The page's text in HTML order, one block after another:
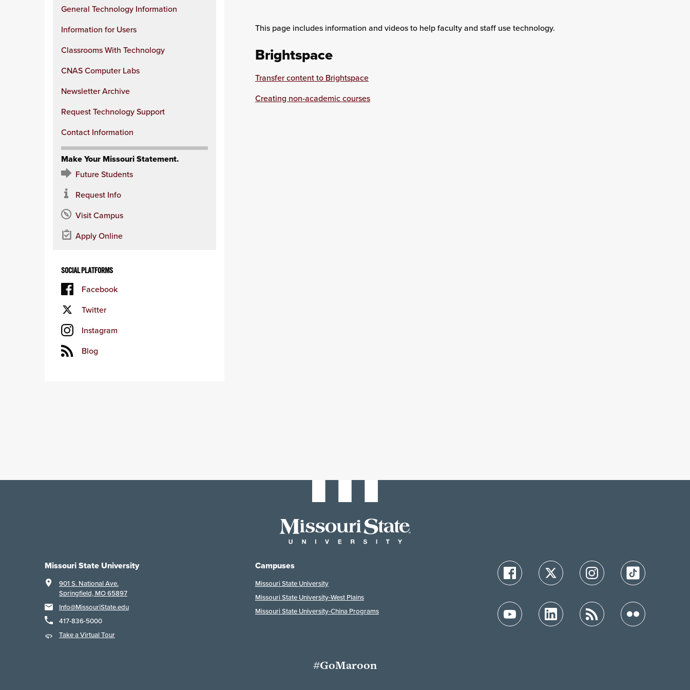
General Technology Information
Information for Users
Classrooms With Technology
CNAS Computer Labs
Newsletter Archive
Request Technology Support
Contact Information
Make Your Missouri Statement.
Future Students
Request Info
Visit Campus
Apply Online
SOCIAL PLATFORMS
Facebook
Twitter
Instagram
Blog
This page includes information and videos to help faculty and staff use technology.
Brightspace
Transfer content to Brightspace
Creating non-academic courses
Missouri State University
901 S. National Ave.
Springfield, MO 65897
Info@MissouriState.edu
417-836-5000
Take a Virtual Tour
Campuses
Missouri State University
Missouri State University-West Plains
Missouri State University-China Programs
#GoMaroon